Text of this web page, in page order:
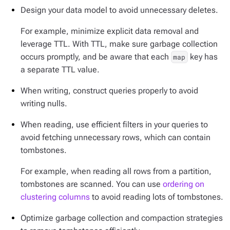
Design your data model to avoid unnecessary deletes.
For example, minimize explicit data removal and
leverage TTL. With TTL, make sure garbage collection
occurs promptly, and be aware that each map
key has
a separate TTL value.
When writing, construct queries properly to avoid
writing nulls.
When reading, use efficient filters in your queries to
avoid fetching unnecessary rows, which can contain
tombstones.
For example, when reading all rows from a partition,
tombstones are scanned. You can use ordering on
clustering columns to avoid reading lots of tombstones.
Optimize garbage collection and compaction strategies